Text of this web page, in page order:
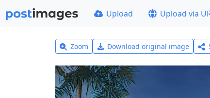
Upload Upload via
Zoom Download original image